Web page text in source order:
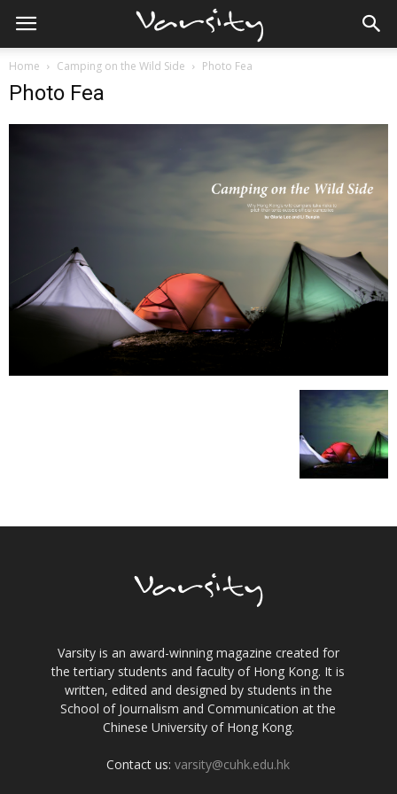
Home Camping on the Wild Side Photo Fea
Photo Fea
Varsity is an award-winning magazine created for
the tertiary students and faculty of Hong Kong. It is
written, edited and designed by students in the
School of Journalism and Communication at the
Chinese University of Hong Kong.
Contact us:varsity@cuhk.edu.hk